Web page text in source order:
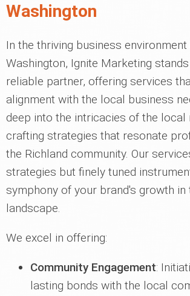
Washington
In the thriving business environment
Washington, Ignite Marketing
reliable partner, offering services
alignment with the local business
deep into the intricacies of the local
crafting strategies that resonate
the Richland community. Our
strategies but finely tuned
symphony of your brand's growth in
landscape.
We excel in offering:
Community Engagement:
lasting bonds with the local